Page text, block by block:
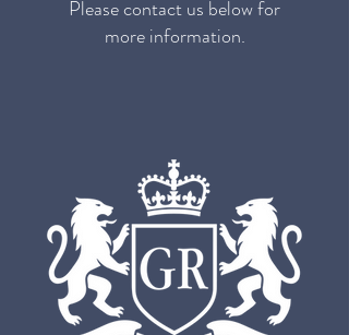
Please contact us below for
more information.